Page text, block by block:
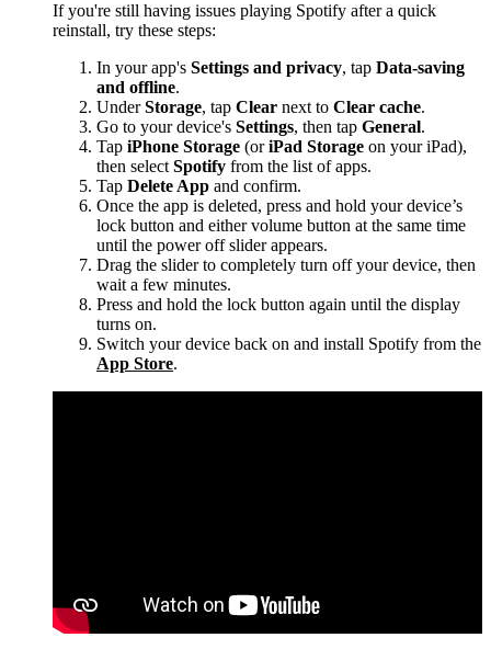
If you're still having issues playing Spotify after a quick
reinstall, try these steps:
In your app's Settings and privacy, tap Data-saving
and offline.
UnderStorage, tap Clear next to Clear cache.
Go to your device's Settings, then tap General.
Tap iPhone Storage (oriPad Storage on your iPad),
then select Spotify from the list of apps.
Tap Delete App and confirm.
Once the app is deleted, press and hold your device’s
lock button and either volume button at the same time
until the power off slider appears.
Drag the slider to completely turn off your device, then
wait a few minutes.
Press and hold the lock button again until the display
turns on.
Switch your device back on and install Spotify from the
App Store.